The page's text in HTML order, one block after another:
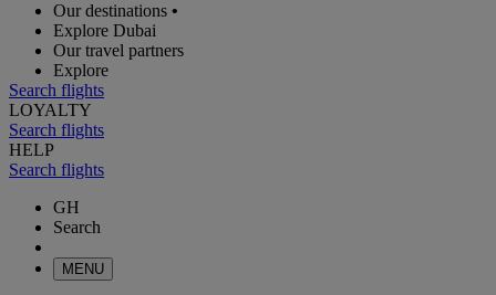
Our destinations •
Explore Dubai
Our travel partners
Explore
Search flights
LOYALTY
Search flights
HELP
Search flights
GH
Search
MENU